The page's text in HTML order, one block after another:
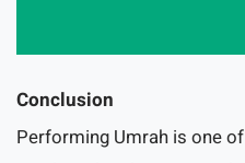
Conclusion
Performing Umrah is one